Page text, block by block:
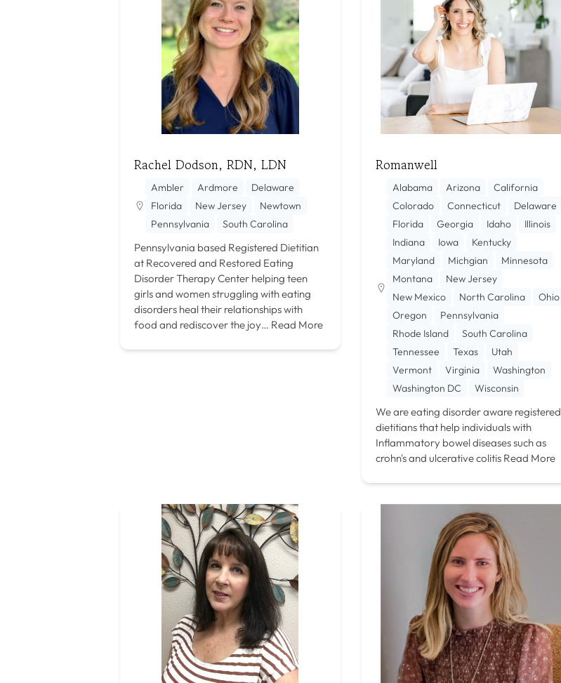
Rachel Dodson, RDN, LDN
Ambler Ardmore
Delaware
Florida
New Jersey
Newtown
Pennsylvania
South Carolina
Pennsylvania based Registered Dietitian
at Recovered and Restored Eating
Disorder Therapy Center helping teen
girls and women struggling with eating
disorders heal their relationships with
food and rediscover the joy… Read More
Romanwell
Alabama Arizona
California
Colorado
Connecticut
Delaware
Florida
Georgia Idaho
Illinois
Indiana
Iowa
Kentucky
Maryland
Michgian
Minnesota
Montana
New Jersey
New Mexico
North Carolina
Ohio
Oregon
Pennsylvania
Rhode Island
South Carolina
Tennessee
Texas
Utah
Vermont
Virginia
Washington
Washington DC
Wisconsin
We are eating disorder aware registered
dietitians that help individuals with
Inflammatory bowel diseases such as
crohn's and ulcerative colitisRead More